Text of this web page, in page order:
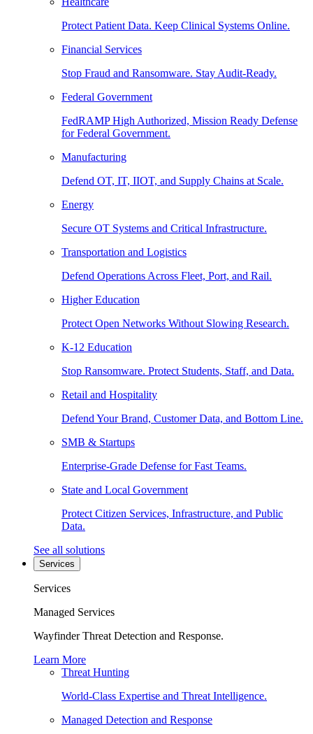
Protect Patient Data. Keep Clinical Systems Online.
Financial Services
Stop Fraud and Ransomware. Stay Audit-Ready.
Federal Government
FedRAMP High Authorized, Mission Ready Defense
for Federal Government.
Manufacturing
Defend OT, IT, IIOT, and Supply Chains at Scale.
Energy
Secure OT Systems and Critical Infrastructure.
Transportation and Logistics
Defend Operations Across Fleet, Port, and Rail.
Higher Education
Protect Open Networks Without Slowing Research.
K-12 Education
Stop Ransomware. Protect Students, Staff, and Data.
Retail and Hospitality
Defend Your Brand, Customer Data, and Bottom Line.
SMB & Startups
Enterprise-Grade Defense for Fast Teams.
State and Local Government
Protect Citizen Services, Infrastructure, and Public
Data.
See all solutions
Services
Services
Managed Services
Wayfinder Threat Detection and Response.
Learn More
Threat Hunting
World-Class Expertise and Threat Intelligence.
Managed Detection and Response